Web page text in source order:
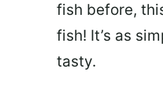
fish before,
fish! It’s as
tasty.